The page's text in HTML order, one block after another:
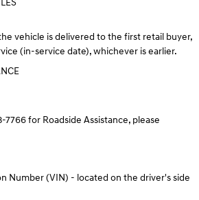
vehicle is delivered to the first retail buyer,
(in-service date), whichever is earlier.
for Roadside Assistance, please
Number (VIN) - located on the driver's side